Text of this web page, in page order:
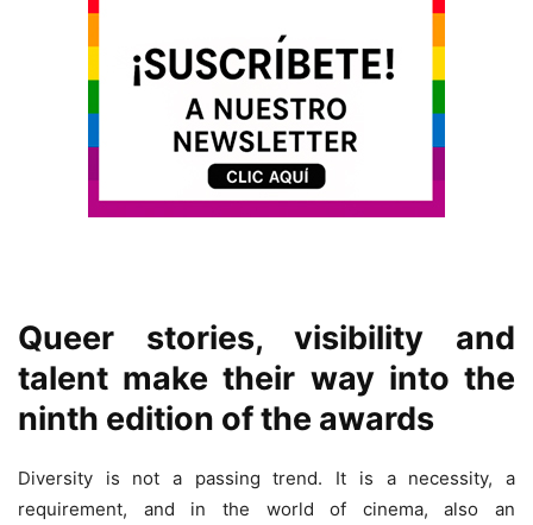
Queer stories, visibility and
talent make their way into the
ninth edition of the awards
Diversity is not a passing trend. It is a necessity, a
requirement, and in the world of cinema, also an